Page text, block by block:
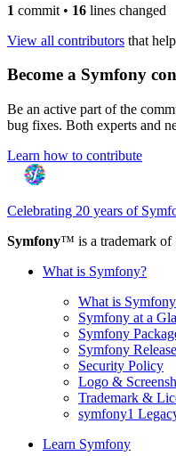
1 commit • 16 lines changed
View all contributors that
Become a Symfony
Be an active part of the
bug fixes. Both experts and
Learn how to contribute
Celebrating 20 years of
Symfony™ is a trademark of
What is Symfony?
What is
Symfony at a
Symfony
Symfony
Security Policy
Logo &
Trademark &
symfony1
Learn Symfony